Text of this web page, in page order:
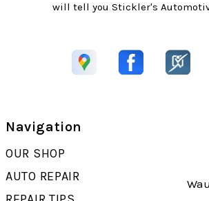
will tell you Stickler's
Navigation
OUR SHOP
AUTO REPAIR